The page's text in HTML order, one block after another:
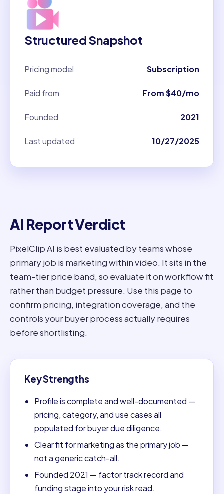
Structured Snapshot
Pricing model Subscription
Paid from From $40/mo
Founded 2021
Last updated 10/27/2025
AI Report Verdict
PixelClip AI is best evaluated by teams whose
primary job is marketing within video. It sits in the
team-tier price band, so evaluate it on workflow fit
rather than budget pressure. Use this page to
confirm pricing, integration coverage, and the
controls your buyer process actually requires
before shortlisting.
Key Strengths
Profile is complete and well-documented —
pricing, category, and use cases all
populated for buyer due diligence.
Clear fit for marketing as the primary job —
not a generic catch-all.
Founded 2021 — factor track record and
funding stage into your risk read.